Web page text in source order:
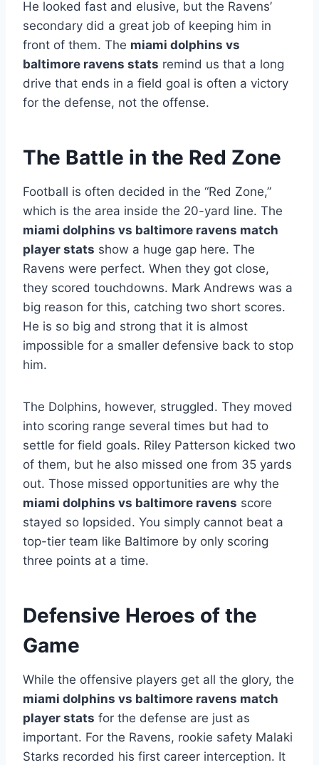
He looked fast and elusive, but the Ravens’
secondary did a great job of keeping him in
front of them. The miami dolphins vs
baltimore ravens stats remind us that a long
drive that ends in a field goal is often a victory
for the defense, not the offense.
The Battle in the Red Zone
Football is often decided in the “Red Zone,”
which is the area inside the 20-yard line. The
miami dolphins vs baltimore ravens match
player stats show a huge gap here. The
Ravens were perfect. When they got close,
they scored touchdowns. Mark Andrews was a
big reason for this, catching two short scores.
He is so big and strong that it is almost
impossible for a smaller defensive back to stop
him.
The Dolphins, however, struggled. They moved
into scoring range several times but had to
settle for field goals. Riley Patterson kicked two
of them, but he also missed one from 35 yards
out. Those missed opportunities are why the
miami dolphins vs baltimore ravens score
stayed so lopsided. You simply cannot beat a
top-tier team like Baltimore by only scoring
three points at a time.
Defensive Heroes of the
Game
While the offensive players get all the glory, the
miami dolphins vs baltimore ravens match
player stats for the defense are just as
important. For the Ravens, rookie safety Malaki
Starks recorded his first career interception. It